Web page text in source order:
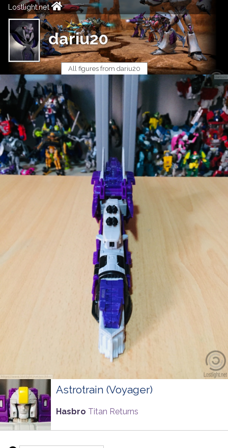
Lostlight.net
dariu20
All figures from dariu20
Astrotrain (Voyager)
Hasbro Titan Returns